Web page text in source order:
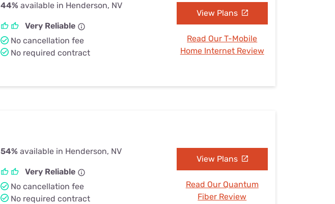
44% available in Henderson, NV
Very Reliable
No cancellation fee
No required contract
View Plans
Read Our T-Mobile
Home Internet Review
54% available in Henderson, NV
Very Reliable
No cancellation fee
No required contract
View Plans
Read Our Quantum
Fiber Review